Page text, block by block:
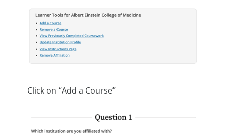
Click on “Add a Course”